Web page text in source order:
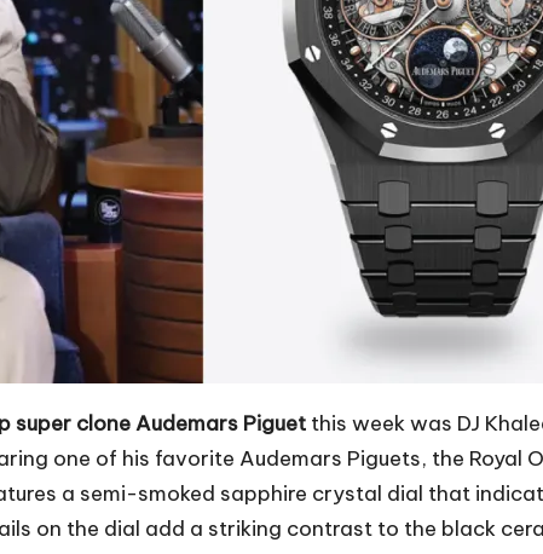
super clone Audemars Piguet this week was DJ
one of his favorite Audemars Piguets, the Royal
a semi-smoked sapphire crystal dial that
on the dial add a striking contrast to the black